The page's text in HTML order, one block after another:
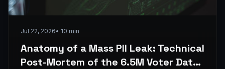
Jul 22, 2026• 10 min
Anatomy of a Mass PII Leak: Technical
Post-Mortem of the 6.5M Voter Data